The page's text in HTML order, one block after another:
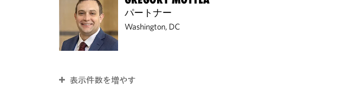
パートナー
Washington, DC
表示件数を増やす